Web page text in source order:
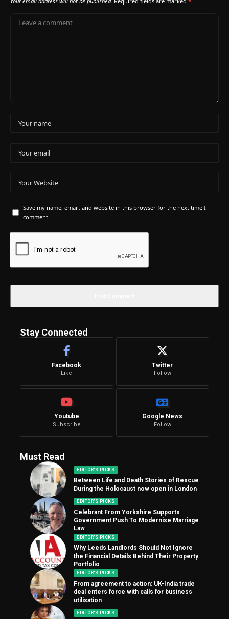
Save my name, email, and website in this browser for the next time I
comment.
Stay Connected
Facebook
Like
Twitter
Follow
Youtube
Subscribe
Google News
Follow
Must Read
EDITOR'S PICKS
Between Life and Death Stories of Rescue
During the Holocaust now open in London
EDITOR'S PICKS
Celebrant From Yorkshire Supports
Government Push To Modernise Marriage
Law
EDITOR'S PICKS
Why Leeds Landlords Should Not Ignore
the Financial Details Behind Their Property
Portfolio
EDITOR'S PICKS
From agreement to action: UK-India trade
deal enters force with calls for business
utilisation
EDITOR'S PICKS